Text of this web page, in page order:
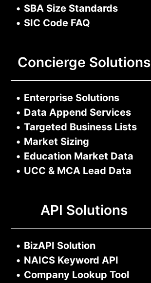
• SBA Size Standards
• SIC Code FAQ
Concierge Solutions
• Enterprise Solutions
• Data Append Services
• Targeted Business Lists
• Market Sizing
• Education Market Data
• UCC & MCA Lead Data
API Solutions
• BizAPI Solution
• NAICS Keyword API
• Company Lookup Tool